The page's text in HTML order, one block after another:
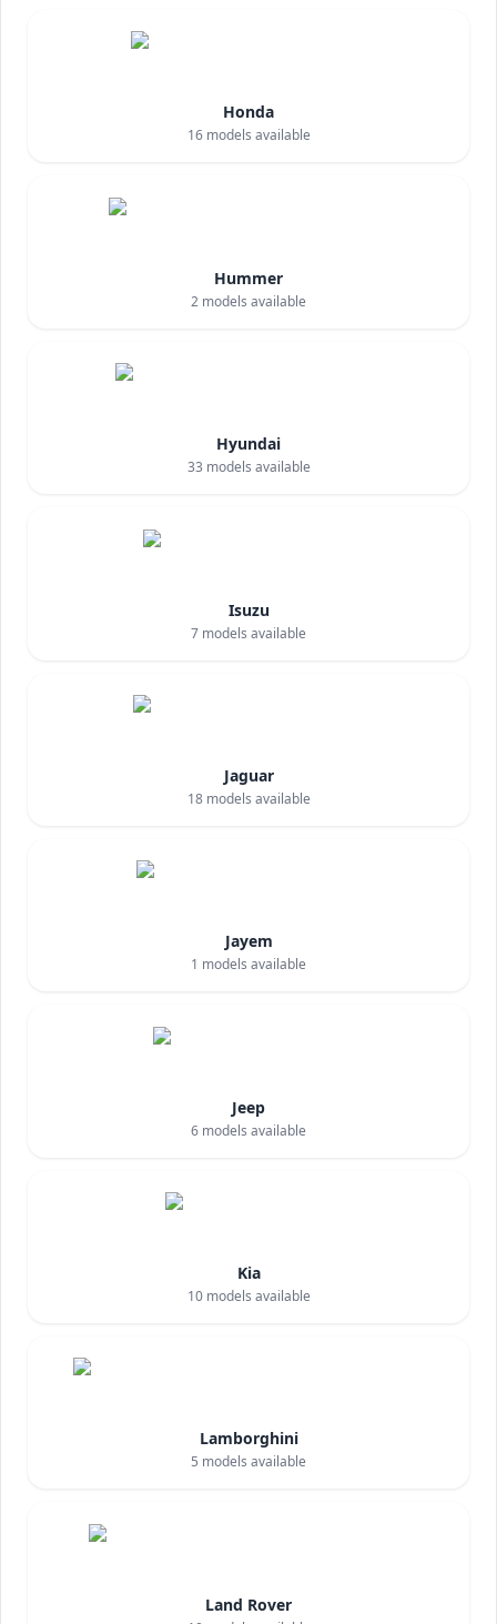
Honda
16models available
Hummer
2 models available
Hyundai
33 models available
Isuzu
7 models available
Jaguar
18models available
Jayem
1 models available
Jeep
6 models available
Kia
10models available
Lamborghini
5 models available
Land Rover